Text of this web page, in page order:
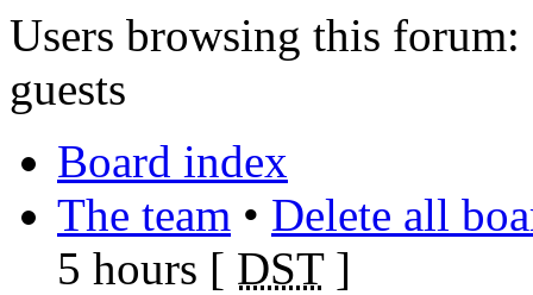
Users browsing this forum:
guests
Board index
The team • Delete all
5 hours [ DST]